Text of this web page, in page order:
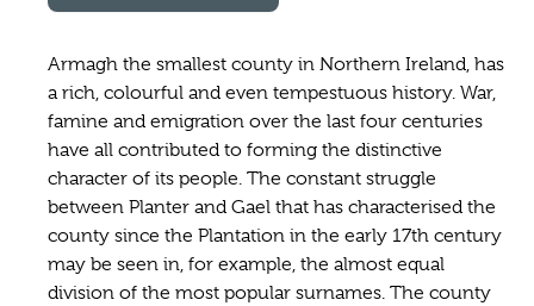
Armagh the smallest county in Northern Ireland, has
a rich, colourful and even tempestuous history. War,
famine and emigration over the last four centuries
have all contributed to forming the distinctive
character of its people. The constant struggle
between Planter and Gael that has characterised the
county since the Plantation in the early 17th century
may be seen in, for example, the almost equal
division of the most popular surnames. The county